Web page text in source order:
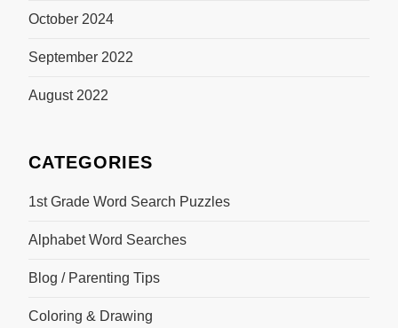
October 2024
September 2022
August 2022
CATEGORIES
1st Grade Word Search Puzzles
Alphabet Word Searches
Blog / Parenting Tips
Coloring & Drawing